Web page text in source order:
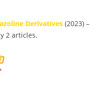
Derivatives (2023) –
2 articles.